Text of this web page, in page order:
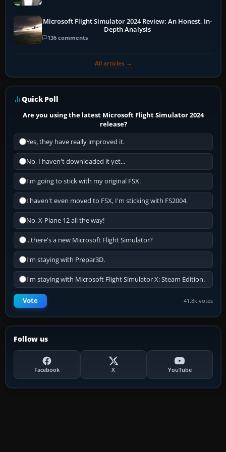
Microsoft Flight Simulator 2024 Review: An Honest, In-
Depth Analysis
136 comments
All articles →
Quick Poll
Are you using the latest Microsoft Flight Simulator 2024
release?
Yes, they have really improved it.
No, I haven't downloaded it yet...
I'm going to stick with my original FSX.
I haven't even moved to FSX, I'm sticking with FS2004.
No, X-Plane 12 all the way!
...there's a new Microsoft Flight Simulator?
I'm staying with Prepar3D.
I'm staying with Microsoft Flight Simulator X: Steam Edition.
Vote 41.8k votes
Follow us
Facebook X YouTube